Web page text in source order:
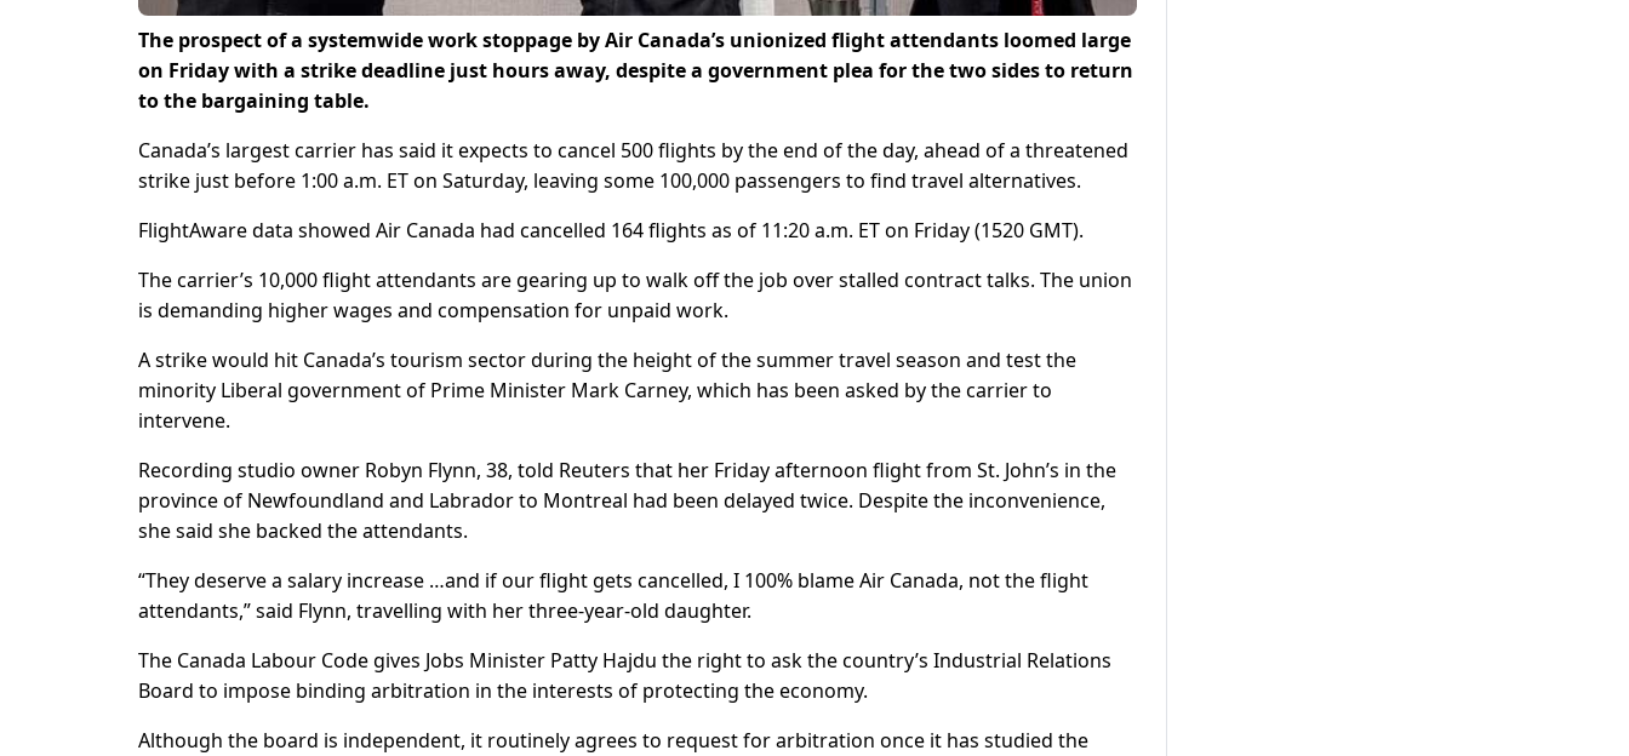
The prospect of a systemwide work stoppage by Air Canada’s unionized flight attendants loomed large
on Friday with a strike deadline just hours away, despite a government plea for the two sides to return
to the bargaining table.
Canada’s largest carrier has said it expects to cancel 500 flights by the end of the day, ahead of a threatened
strike just before 1:00 a.m. ET on Saturday, leaving some 100,000 passengers to find travel alternatives.
FlightAware data showed Air Canada had cancelled 164 flights as of 11:20 a.m. ET on Friday (1520 GMT).
The carrier’s 10,000 flight attendants are gearing up to walk off the job over stalled contract talks. The union
is demanding higher wages and compensation for unpaid work.
A strike would hit Canada’s tourism sector during the height of the summer travel season and test the
minority Liberal government of Prime Minister Mark Carney, which has been asked by the carrier to
intervene.
Recording studio owner Robyn Flynn, 38, told Reuters that her Friday afternoon flight from St. John’s in the
province of Newfoundland and Labrador to Montreal had been delayed twice. Despite the inconvenience,
she said she backed the attendants.
“They deserve a salary increase …and if our flight gets cancelled, I 100% blame Air Canada, not the flight
attendants,” said Flynn, travelling with her three-year-old daughter.
The Canada Labour Code gives Jobs Minister Patty Hajdu the right to ask the country’s Industrial Relations
Board to impose binding arbitration in the interests of protecting the economy.
Although the board is independent, it routinely agrees to request for arbitration once it has studied the